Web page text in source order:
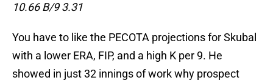
10.66 B/9 3.31
You have to like the PECOTA projections for Skubal
with a lower ERA, FIP, and a high K per 9. He
showed in just 32 innings of work why prospect